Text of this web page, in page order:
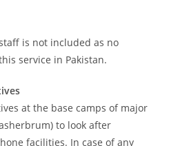
is not included as no
service in Pakistan.
at the base camps of major
to look after
facilities. In case of any